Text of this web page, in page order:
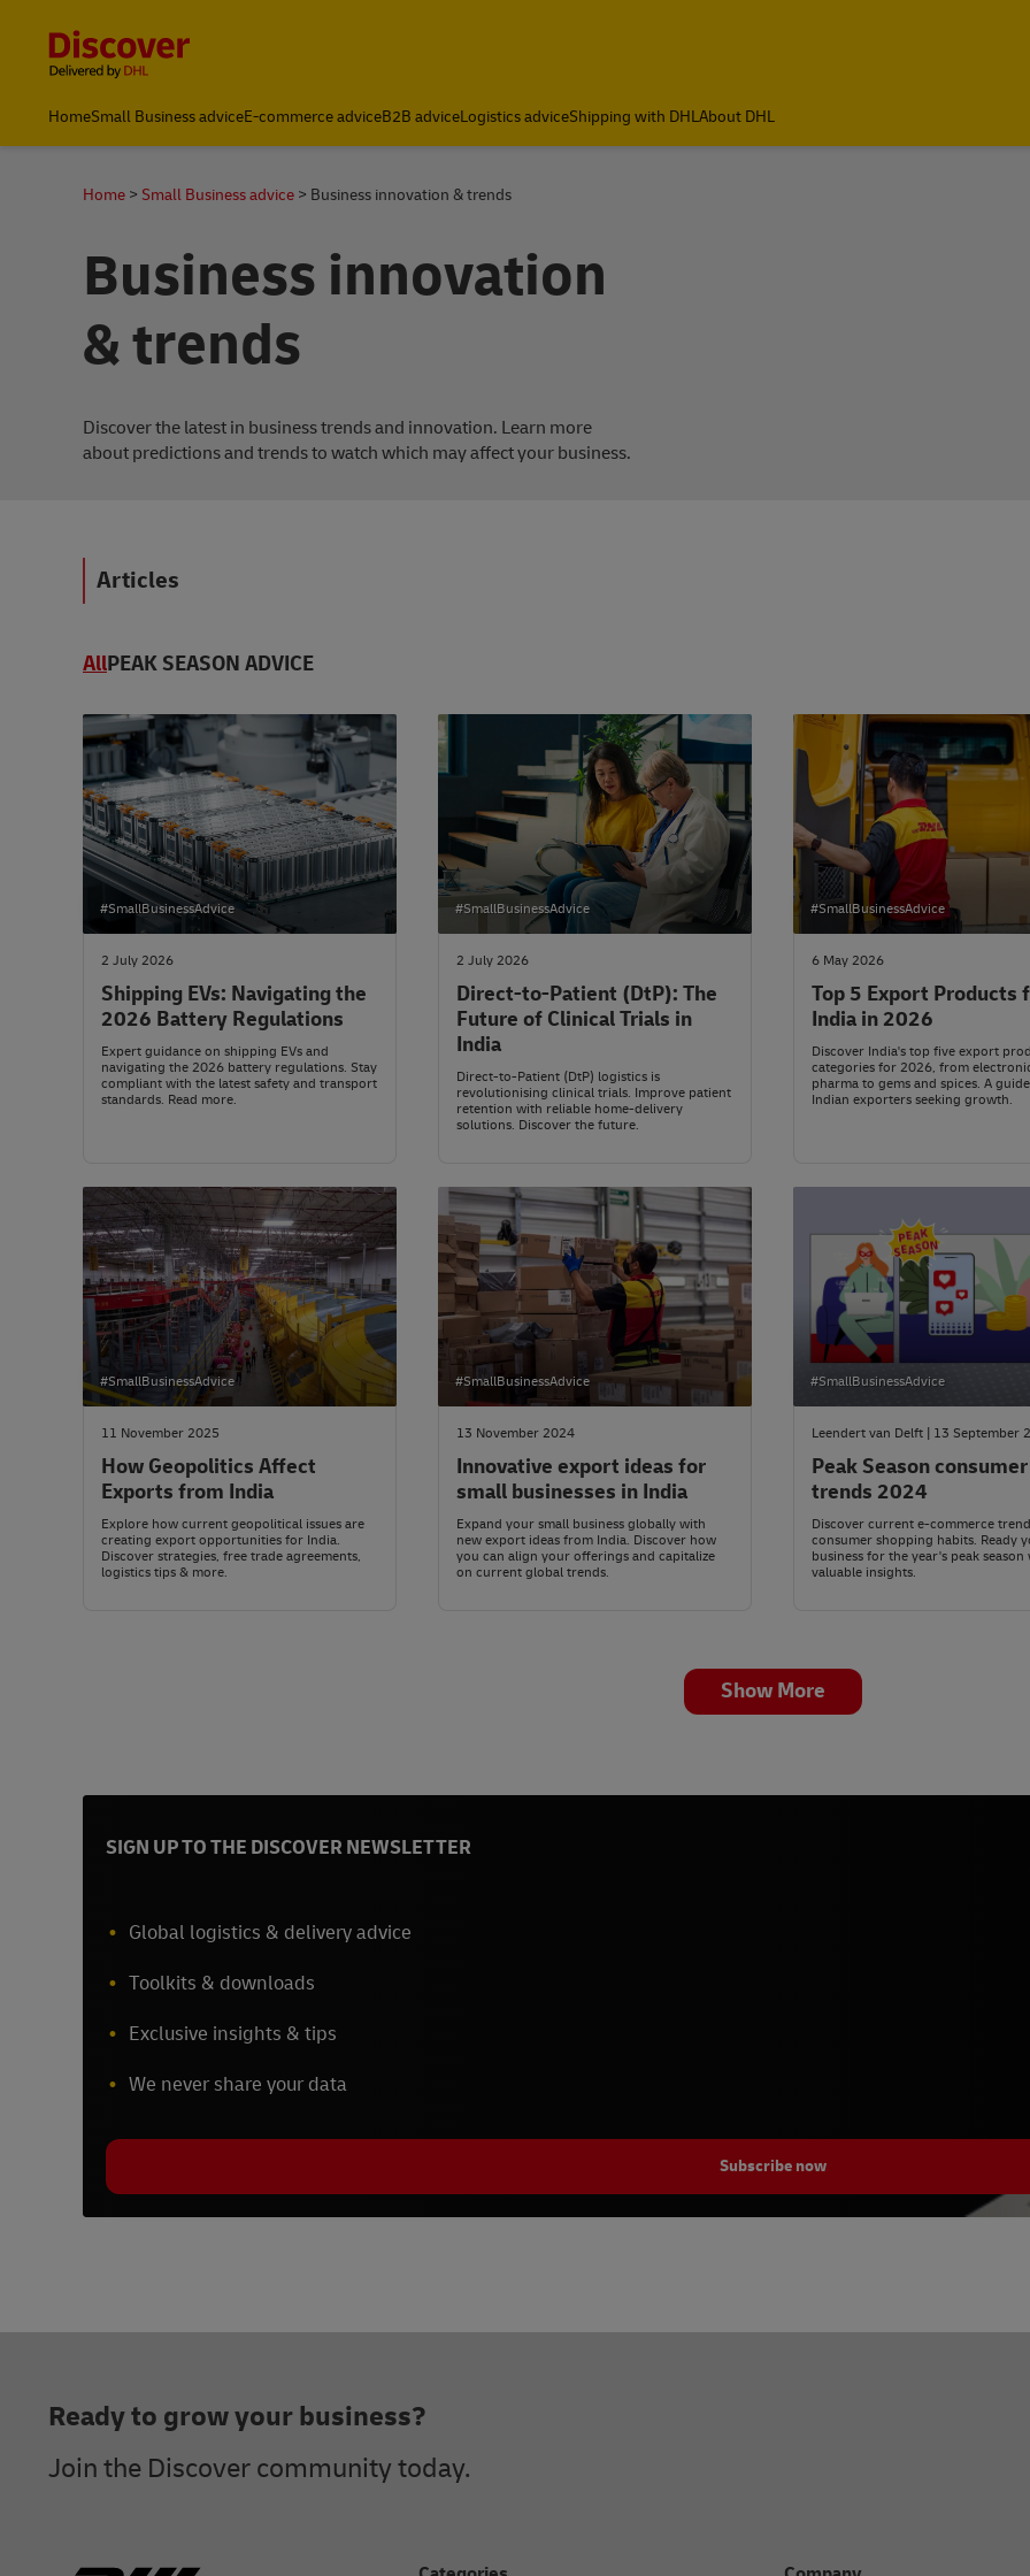
HomeSmall Business adviceE-commerce adviceB2B adviceLogistics adviceShipping with DHLAbout DHL
Home Small Business advice Business innovation & trends
Business innovation
& trends
Discover the latest in business trends and innovation. Learn more
about predictions and trends to watch which may affect your business.
Articles
AllPEAK SEASON ADVICE
#SmallBusinessAdvice
2 July 2026
Shipping EVs: Navigating the
2026 Battery Regulations
Expert guidance on shipping EVs and
navigating the 2026 battery regulations. Stay
compliant with the latest safety and transport
standards. Read more.
#SmallBusinessAdvice
2 July 2026
Direct-to-Patient (DtP): The
Future of Clinical Trials in
India
Direct-to-Patient (DtP) logistics is
revolutionising clinical trials. Improve patient
retention with reliable home-delivery
solutions. Discover the future.
#SmallBusinessAdvice
6 May 2026
Top 5 Export Products
India in 2026
Discover India's top five export
categories for 2026, from
pharma to gems and spices. A
Indian exporters seeking growth.
#SmallBusinessAdvice
11 November 2025
How Geopolitics Affect
Exports from India
Explore how current geopolitical issues are
creating export opportunities for India.
Discover strategies, free trade agreements,
logistics tips & more.
#SmallBusinessAdvice
13 November 2024
Innovative export ideas for
small businesses in India
Expand your small business globally with
new export ideas from India. Discover how
you can align your offerings and capitalize
on current global trends.
#SmallBusinessAdvice
Leendert van Delft | 13 September
Peak Season consumer
trends 2024
Discover current e-commerce
consumer shopping habits. Ready
business for the year's peak season
valuable insights.
Show More
SIGN UP TO THE DISCOVER NEWSLETTER
Global logistics & delivery advice
Toolkits & downloads
Exclusive insights & tips
We never share your data
Subscribe now
Ready to grow your business?
Join the Discover community today.